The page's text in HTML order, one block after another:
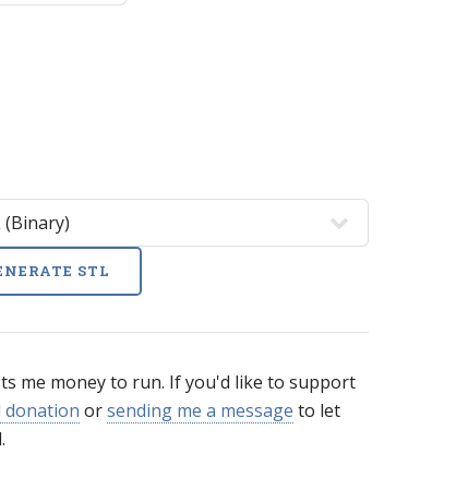
STL
me money to run. If you'd like to support
donation orsending me a message to let